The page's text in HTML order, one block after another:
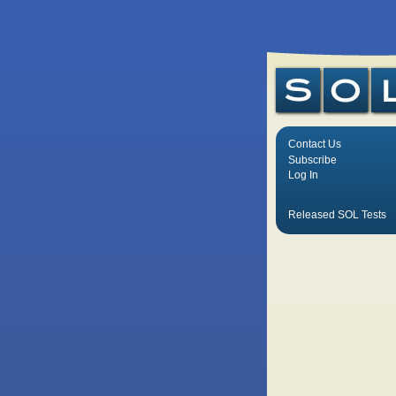
Contact Us
Subscribe
Log In
Released SOL Tests